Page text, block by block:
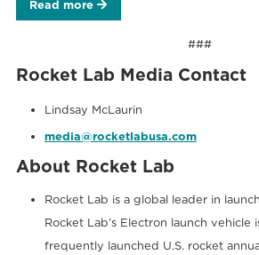
Read more
###
Rocket Lab Media Contact
Lindsay McLaurin
media@rocketlabusa.com
About Rocket Lab
Rocket Lab is a global leader in
Rocket Lab’s Electron launch vehicle
frequently launched U.S. rocket